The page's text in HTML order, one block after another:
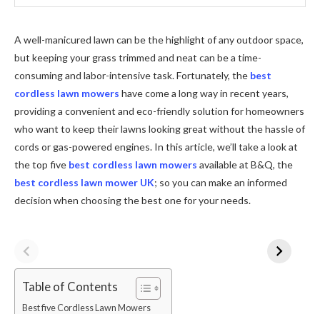
A well-manicured lawn can be the highlight of any outdoor space,
but keeping your grass trimmed and neat can be a time-
consuming and labor-intensive task. Fortunately, the best
cordless lawn mowers have come a long way in recent years,
providing a convenient and eco-friendly solution for homeowners
who want to keep their lawns looking great without the hassle of
cords or gas-powered engines. In this article, we’ll take a look at
the top five best cordless lawn mowers available at B&Q, the
best cordless lawn mower UK; so you can make an informed
decision when choosing the best one for your needs.
Table of Contents
Best five Cordless Lawn Mowers